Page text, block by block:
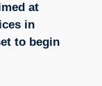
at
in
to begin